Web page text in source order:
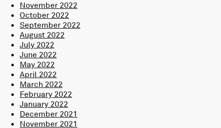
November 2022
October 2022
September 2022
August 2022
July 2022
June 2022
May 2022
April 2022
March 2022
February 2022
January 2022
December 2021
November 2021